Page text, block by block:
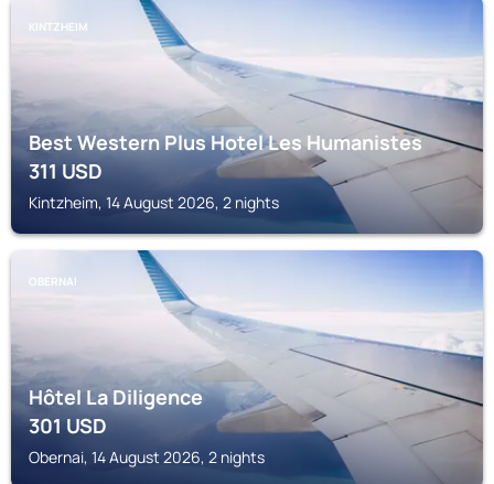
KINTZHEIM
Best Western Plus Hotel Les Humanistes
311USD
Kintzheim, 14 August 2026, 2 nights
OBERNAI
Hôtel La Diligence
301USD
Obernai, 14 August 2026, 2 nights